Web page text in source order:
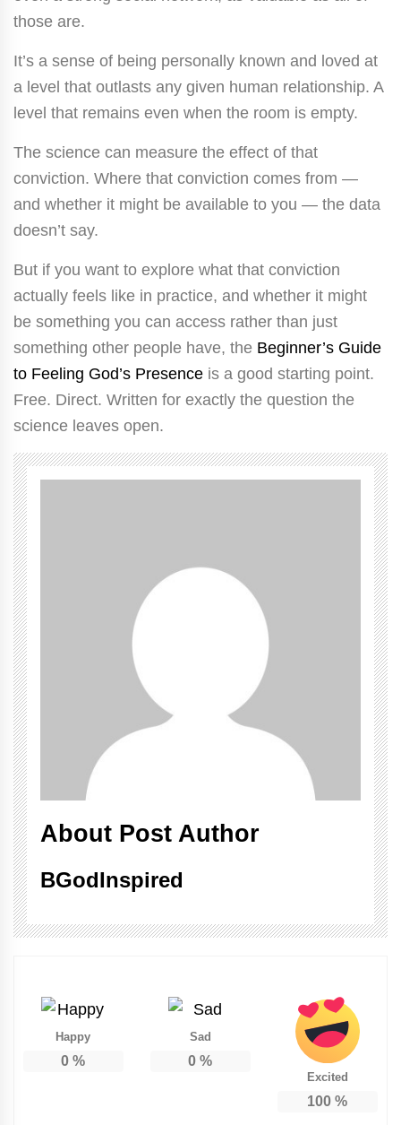
those are.
It’s a sense of being personally known and loved at
a level that outlasts any given human relationship. A
level that remains even when the room is empty.
The science can measure the effect of that
conviction. Where that conviction comes from —
and whether it might be available to you — the data
doesn’t say.
But if you want to explore what that conviction
actually feels like in practice, and whether it might
be something you can access rather than just
something other people have, the Beginner’s Guide
to Feeling God’s Presence is a good starting point.
Free. Direct. Written for exactly the question the
science leaves open.
About Post Author
BGodInspired
Happy
0 %
Sad
0 %
Excited
100 %